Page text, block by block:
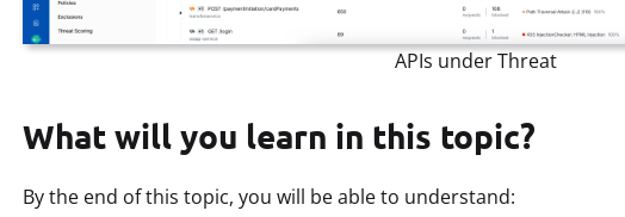
APIs under Threat
What will you learn in this topic?
By the end of this topic, you will be able to understand: